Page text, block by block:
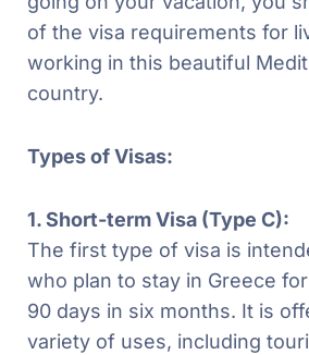
of the visa requirements for
working in this beautiful
country.
Types of Visas:
1. Short-term Visa (Type C):
The first type of visa is
who plan to stay in Greece
90 days in six months. It is
variety of uses, including